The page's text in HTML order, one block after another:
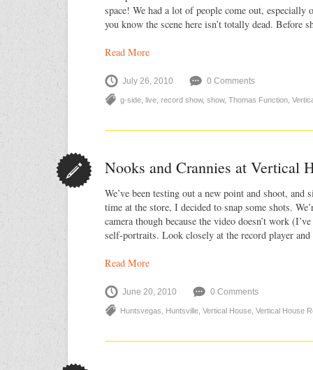
space! We had a lot of people come out, especially
you know the scene here isn’t totally dead. Before
Read More
July 26, 2010 0 Comments
g-side live record show, show, Thomas Function
Nooks and Crannies at Vertical
We’ve been testing out a new point and shoot, and
time at the store, I decided to snap some shots.
camera though because the video doesn’t work
self-portraits. Look closely at the record player
Read More
June 20, 2010 0 Comments
Huntsvegas Huntsville Vertical House Vertical House